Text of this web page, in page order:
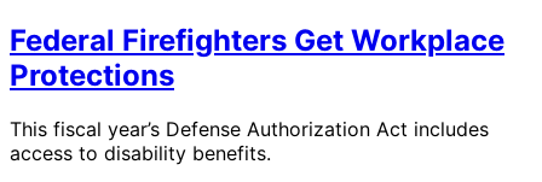
Federal Firefighters Get Workplace
Protections
This fiscal year’s Defense Authorization Act includes
access to disability benefits.